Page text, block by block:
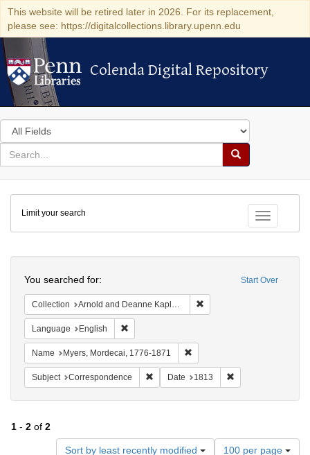
This website will be retired later in 2026. For its replacement,
please see: https://digitalcollections.library.upenn.edu
Colenda Digital Repository
Colenda Digital Repository
Search
in
for
search
Search
Colenda
Digital
Repository
Toggle
Limit your search
Start Over
You searched for:
Collection Arnold and Deanne Kaplan Collection of Early American Judaica (University of Pennsylvania)
Language English
Name Myers, Mordecai, 1776-1871
Subject Correspondence Remove constraint Subject:
Date 1813
1 - 2 of 2
Sort by least recently modified
Number
100 per page